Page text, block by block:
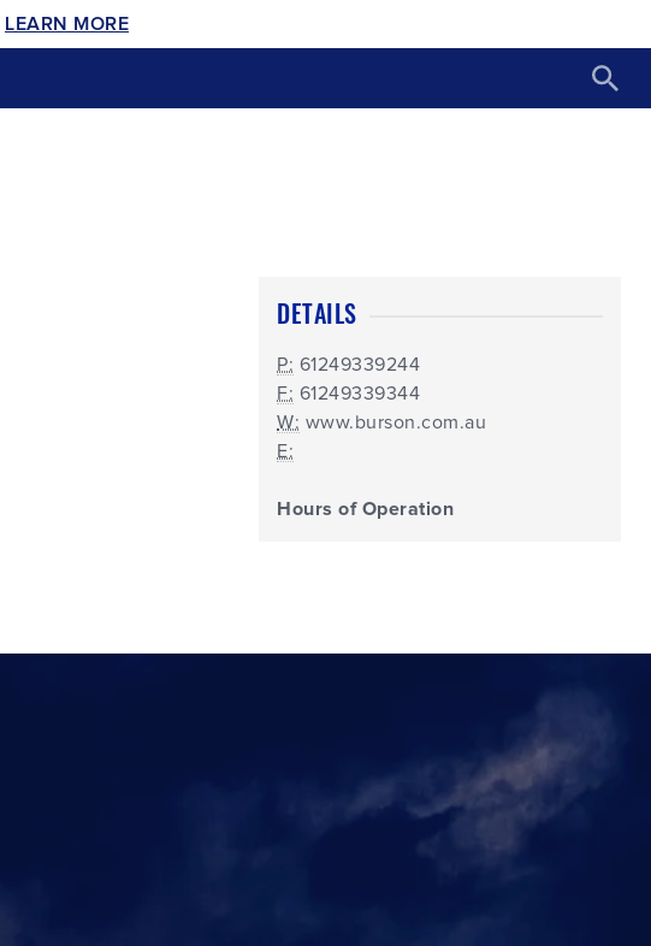
LEARN MORE
DETAILS
P: 61249339244
F: 61249339344
W: www.burson.com.au
E:
Hours of Operation